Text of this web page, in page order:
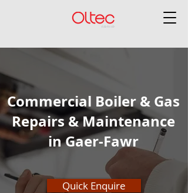
Commercial Boiler & Gas
Repairs & Maintenance
in Gaer-Fawr
Quick Enquire